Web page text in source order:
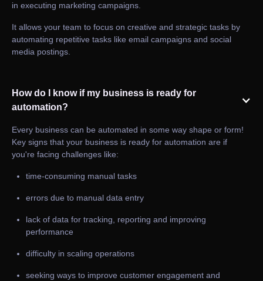
in executing marketing campaigns.
It allows your team to focus on creative and strategic tasks by
automating repetitive tasks like email campaigns and social
media postings.
How do I know if my business is ready for
automation?
Every business can be automated in some way shape or form!
Key signs that your business is ready for automation are if
you're facing challenges like:
time-consuming manual tasks
errors due to manual data entry
lack of data for tracking, reporting and improving
performance
difficulty in scaling operations
seeking ways to improve customer engagement and